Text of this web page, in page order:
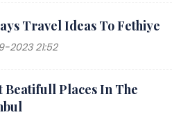
Travel Ideas To Fethiye
2023 21:52
Beatifull Places In The